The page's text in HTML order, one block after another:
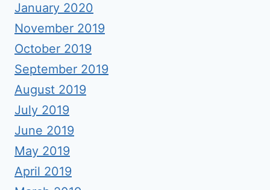
January 2020
November 2019
October 2019
September 2019
August 2019
July 2019
June 2019
May 2019
April 2019